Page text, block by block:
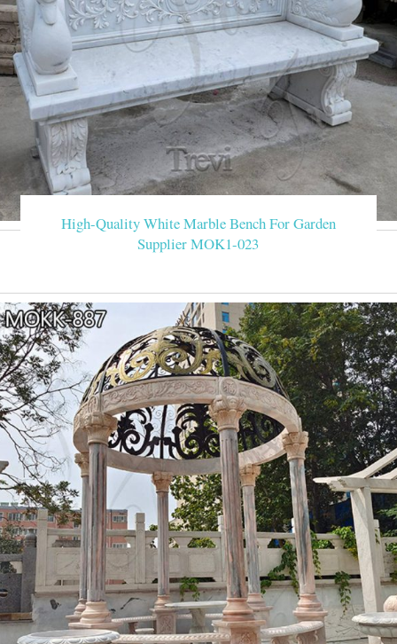
High-Quality White Marble Bench For Garden
Supplier MOK1-023